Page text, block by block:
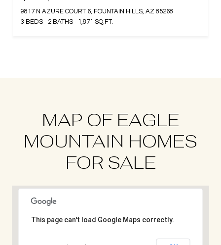
9817 N AZURE COURT 6, FOUNTAIN HILLS, AZ 85268
3 BEDS
2 BATHS 1,871 SQ.FT.
MAP OF EAGLE
MOUNTAIN HOMES
FOR SALE
This page can't load Google Maps correctly.